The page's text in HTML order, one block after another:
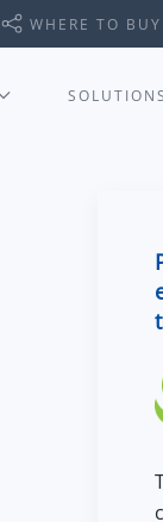
WHERE TO BUY
SOLUTIONS